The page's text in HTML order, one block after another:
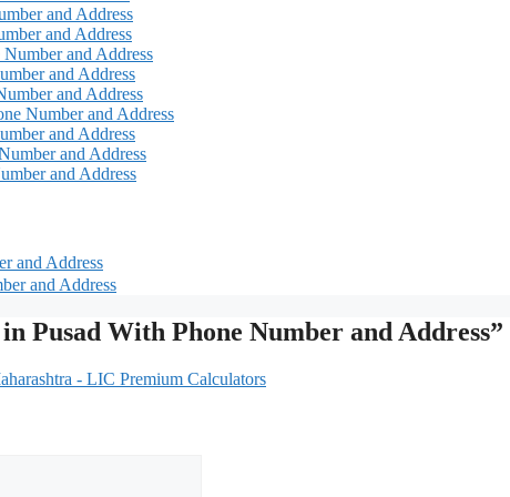
and Address
and Address
and Address
and Address
and Address
Number and Address
and Address
and Address
and Address
and Address
and Address
Pusad With Phone Number and Address”
- LIC Premium Calculators